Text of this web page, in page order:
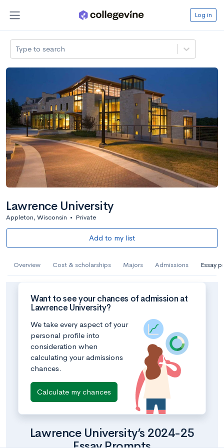
Log in
Type to search
Lawrence University
Appleton, Wisconsin • Private
Add to my list
Overview Cost & scholarships Majors Admissions Essay
Want to see your chances of admission at
Lawrence University?
We take every aspect of your
personal profile into
consideration when
calculating your admissions
chances.
Calculate my chances
Lawrence University’s 2024-25